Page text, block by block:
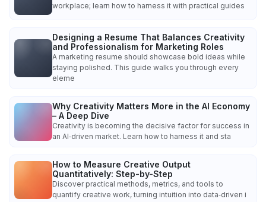
workplace; learn how to harness it with practical guides
Designing a Resume That Balances Creativity
and Professionalism for Marketing Roles
A marketing resume should showcase bold ideas while
staying polished. This guide walks you through every
eleme
Why Creativity Matters More in the AI Economy
– A Deep Dive
Creativity is becoming the decisive factor for success in
an AI‑driven market. Learn how to harness it and sta
How to Measure Creative Output
Quantitatively: Step-by-Step
Discover practical methods, metrics, and tools to
quantify creative work, turning intuition into data‑driven i